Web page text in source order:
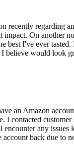
recently regarding
impact. On another
best I've ever
I believe would look
an Amazon
I contacted
encounter any
account back due to